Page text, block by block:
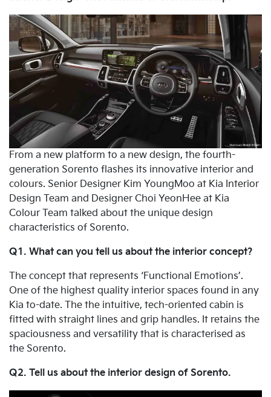
From a new platform to a new design, the fourth-
generation Sorento flashes its innovative interior and
colours. Senior Designer Kim YoungMoo at Kia Interior
Design Team and Designer Choi YeonHee at Kia
Colour Team talked about the unique design
characteristics of Sorento.
Q1. What can you tell us about the interior concept?
The concept that represents ‘Functional Emotions’.
One of the highest quality interior spaces found in any
Kia to-date. The the intuitive, tech-oriented cabin is
fitted with straight lines and grip handles. It retains the
spaciousness and versatility that is characterised as
the Sorento.
Q2. Tell us about the interior design of Sorento.